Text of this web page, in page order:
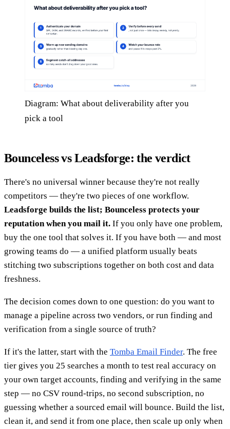
Diagram: What about deliverability after you
pick a tool
Bounceless vs Leadsforge: the verdict
There's no universal winner because they're not really
competitors — they're two pieces of one workflow.
Leadsforge builds the list; Bounceless protects your
reputation when you mail it. If you only have one problem,
buy the one tool that solves it. If you have both — and most
growing teams do — a unified platform usually beats
stitching two subscriptions together on both cost and data
freshness.
The decision comes down to one question: do you want to
manage a pipeline across two vendors, or run finding and
verification from a single source of truth?
If it's the latter, start with the Tomba Email Finder. The free
tier gives you 25 searches a month to test real accuracy on
your own target accounts, finding and verifying in the same
step — no CSV round-trips, no second subscription, no
guessing whether a sourced email will bounce. Build the list,
clean it, and send it from one place, then scale up only when